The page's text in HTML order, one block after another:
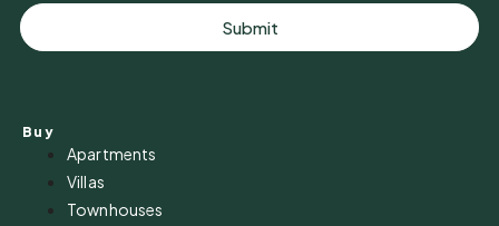
Submit
Buy
Apartments
Villas
Townhouses